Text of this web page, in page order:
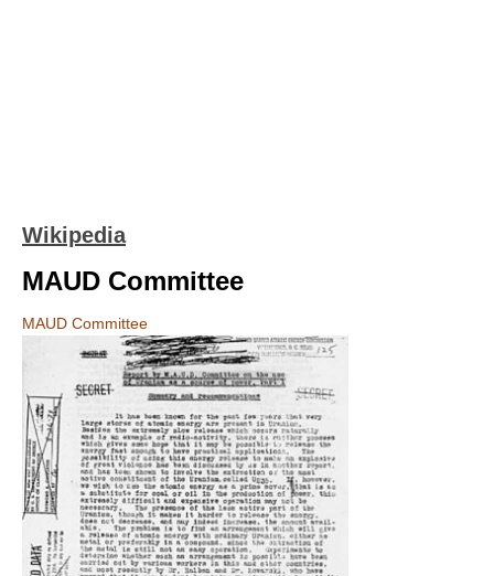
Wikipedia
MAUD Committee
MAUD Committee